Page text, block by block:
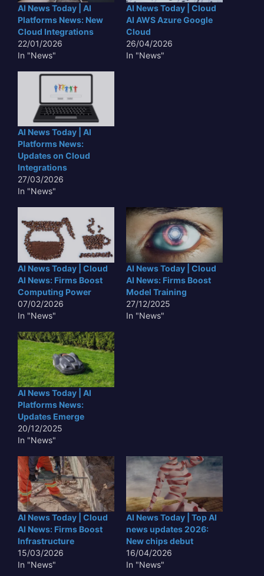
AI News Today | AI
Platforms News: New
Cloud Integrations
22/01/2026
In "News"
AI News Today | Cloud
AI AWS Azure Google
Cloud
26/04/2026
In "News"
AI News Today | AI
Platforms News:
Updates on Cloud
Integrations
27/03/2026
In "News"
AI News Today | Cloud
AI News: Firms Boost
Computing Power
07/02/2026
In "News"
AI News Today | Cloud
AI News: Firms Boost
Model Training
27/12/2025
In "News"
AI News Today | AI
Platforms News:
Updates Emerge
20/12/2025
In "News"
AI News Today | Cloud
AI News: Firms Boost
Infrastructure
15/03/2026
In "News"
AI News Today | Top AI
news updates 2026:
New chips debut
16/04/2026
In "News"